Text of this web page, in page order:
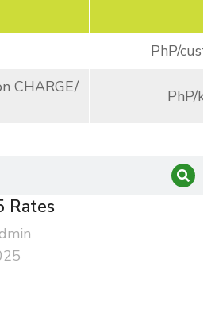
PhP/cust./
CHARGE/
PhP/
Rates